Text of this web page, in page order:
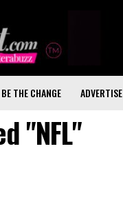
BE THE CHANGE ADVERTISE
"NFL"